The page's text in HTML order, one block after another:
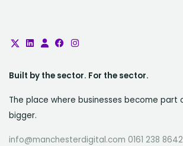
Built by the sector. For the sector.
The place where businesses become part
bigger.
info@manchesterdigital.com 0161 238 8642